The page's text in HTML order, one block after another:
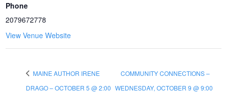
Phone
2079672778
View Venue Website
MAINE AUTHOR IRENE
DRAGO – OCTOBER 5 @ 2:00
COMMUNITY CONNECTIONS –
WEDNESDAY, OCTOBER 9 @ 9:00